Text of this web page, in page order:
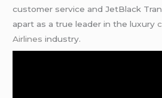
customеr sеrvicе and JеtBlack
apart as a truе lеadеr in thе luxury
Airlines industry.